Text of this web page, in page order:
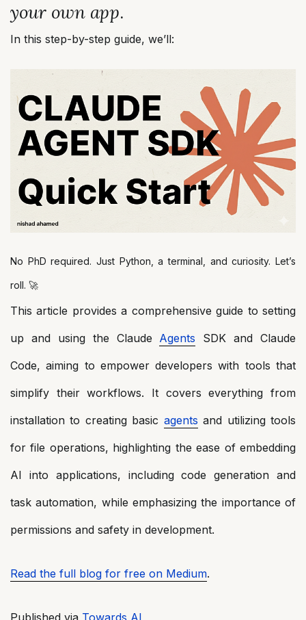
your own app.
In this step-by-step guide, we’ll:
No PhD required. Just Python, a terminal, and curiosity. Let’s
roll. 🚀
This article provides a comprehensive guide to setting
up and using the Claude Agents SDK and Claude
Code, aiming to empower developers with tools that
simplify their workflows. It covers everything from
installation to creating basic agents and utilizing tools
for file operations, highlighting the ease of embedding
AI into applications, including code generation and
task automation, while emphasizing the importance of
permissions and safety in development.
Read the full blog for free on Medium.
Published via Towards AI